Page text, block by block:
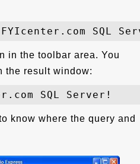
in the toolbar area. You
the result window:
know where the query and